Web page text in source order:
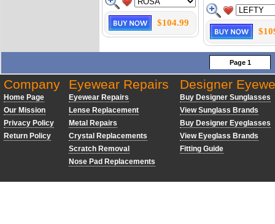
$104.99
Page 1
Company
Home Page
Our Mission
Privacy Policy
Return Policy
Eyewear Repairs
Eyewear Repairs
Lense Replacement
Metal Repairs
Crystal Replacements
Scratch Removal
Nose Pad Replacements
Designer
Buy Designer Sunglasses
View Sunglass Brands
Buy Designer Eyeglasses
View Eyeglass Brands
Fitting Guide